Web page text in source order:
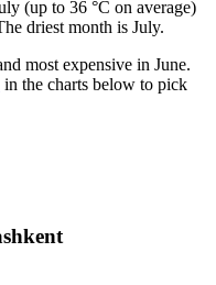
(up to 36 °C on average)
driest month is July.
most expensive in June.
in the charts below to pick